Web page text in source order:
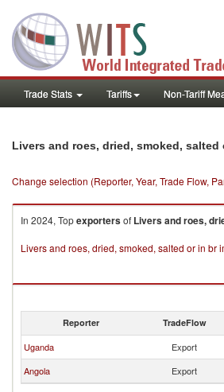
Trade Stats Tariffs Non-Tariff
Livers and roes, dried, smoked,
Change selection (Reporter, Year, Trade Flow,
In 2024, Topexportersof Livers and roes,
Livers and roes, dried, smoked, salted or in br
Reporter TradeFlow
Uganda Export
Angola
Export